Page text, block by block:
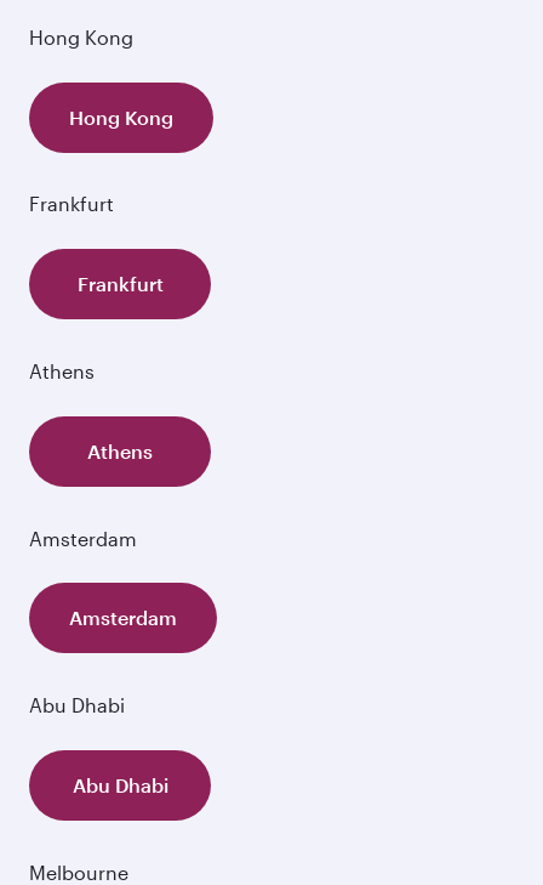
Hong Kong
Hong Kong
Frankfurt
Frankfurt
Athens
Athens
Amsterdam
Amsterdam
Abu Dhabi
Abu Dhabi
Melbourne